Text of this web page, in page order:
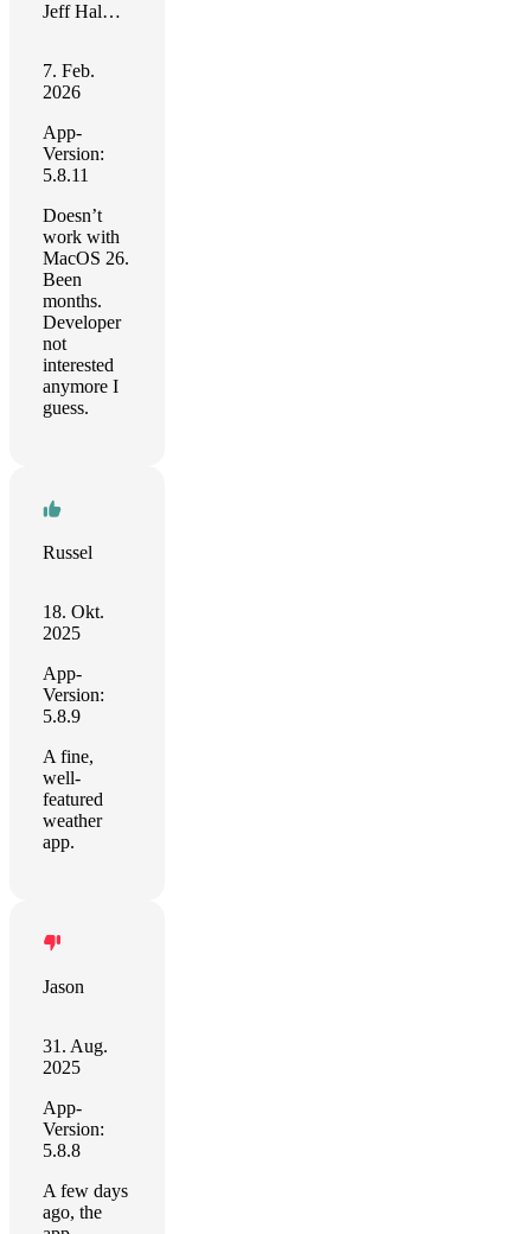
Jeff Halmos
7. Feb.
2026
App-
Version:
5.8.11
Doesn’t
work with
MacOS 26.
Been
months.
Developer
not
interested
anymore I
guess.
Russel
18. Okt.
2025
App-
Version:
5.8.9
A fine,
well-
featured
weather
app.
Jason
31. Aug.
2025
App-
Version:
5.8.8
A few days
ago, the